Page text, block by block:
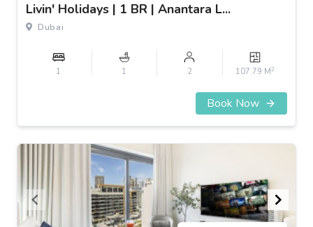
Livin' Holidays | 1 BR | Anantara L...
Dubai
1 1 2 107.79 M2
Book Now